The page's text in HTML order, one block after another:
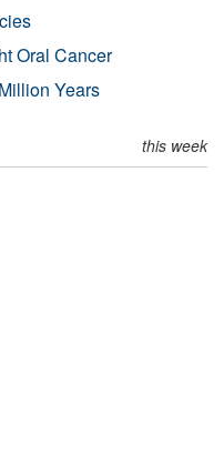
Oral Cancer
Years
this week